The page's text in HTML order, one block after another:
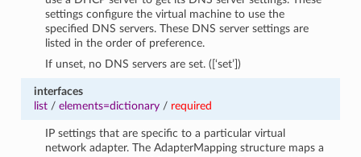
settings configure the virtual machine to use the
specified DNS servers. These DNS server settings are
listed in the order of preference.
If unset, no DNS servers are set. ([‘set’])
interfaces
list/ elements=dictionary/ required
IP settings that are specific to a particular virtual
network adapter. The AdapterMapping structure maps a